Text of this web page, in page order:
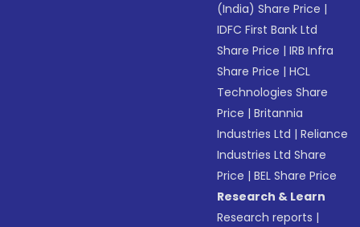
(India) Share Price |
IDFC First Bank Ltd
Share Price |IRB Infra
Share Price |HCL
Technologies Share
Price |Britannia
Industries Ltd |Reliance
Industries Ltd Share
Price |BEL Share Price
Research & Learn
Research reports |